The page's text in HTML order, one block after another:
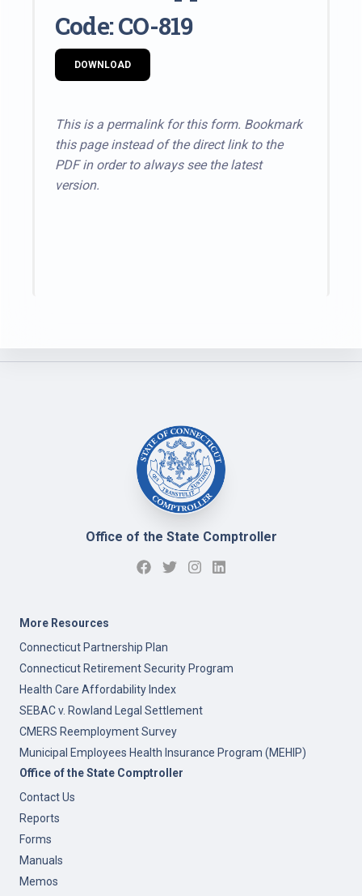
Code: CO-819
DOWNLOAD
This is a permalink for this form. Bookmark
this page instead of the direct link to the
PDF in order to always see the latest
version.
Office of the State Comptroller
More Resources
Connecticut Partnership Plan
Connecticut Retirement Security Program
Health Care Affordability Index
SEBAC v. Rowland Legal Settlement
CMERS Reemployment Survey
Municipal Employees Health Insurance Program (MEHIP)
Office of the State Comptroller
Contact Us
Reports
Forms
Manuals
Memos